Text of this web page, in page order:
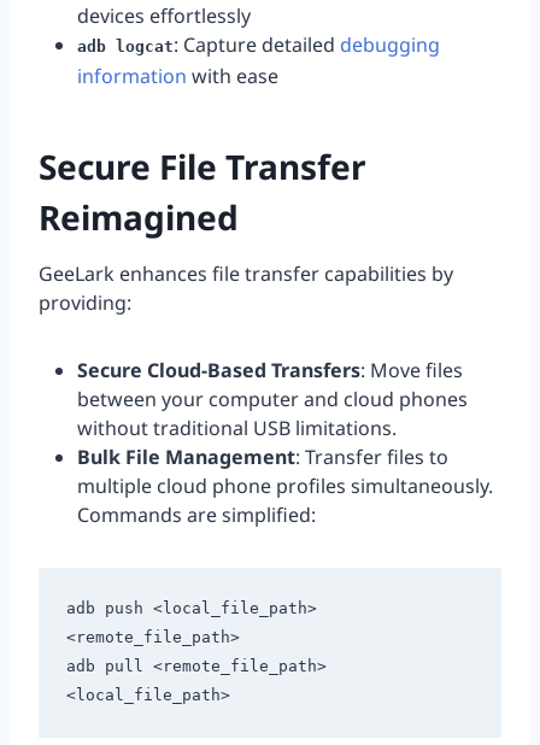
devices effortlessly
adb logcat: Capture detailed debugging
information with ease
Secure File Transfer
Reimagined
GeeLark enhances file transfer capabilities by
providing:
Secure Cloud-Based Transfers: Move files
between your computer and cloud phones
without traditional USB limitations.
Bulk File Management: Transfer files to
multiple cloud phone profiles simultaneously.
Commands are simplified:
adb push <local_file_path>
<remote_file_path>
adb pull <remote_file_path>
<local_file_path>